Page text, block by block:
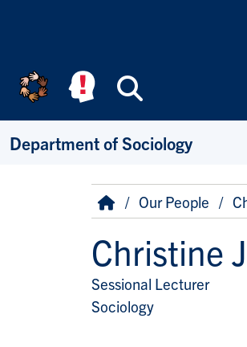
Department of Sociology
Breadcrumb
HomeOur People
Christine
Title/Position
Sessional Lecturer
Sociology